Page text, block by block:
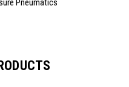
Pneumatics